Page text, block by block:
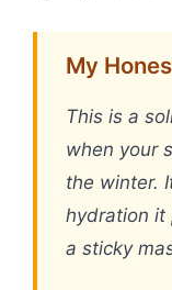
My
This is a
when your
the winter.
hydration it
a sticky